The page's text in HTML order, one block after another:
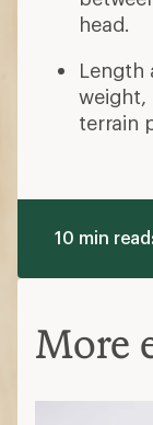
head.
Length
weight,
terrain
10 min
More